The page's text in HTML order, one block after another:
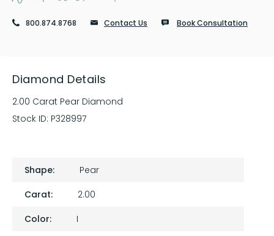
800.874.8768 Contact Us Book Consultation
Diamond Details
2.00 Carat Pear Diamond
Stock ID: P328997
Shape:
Pear
Carat:
2.00
Color:
I